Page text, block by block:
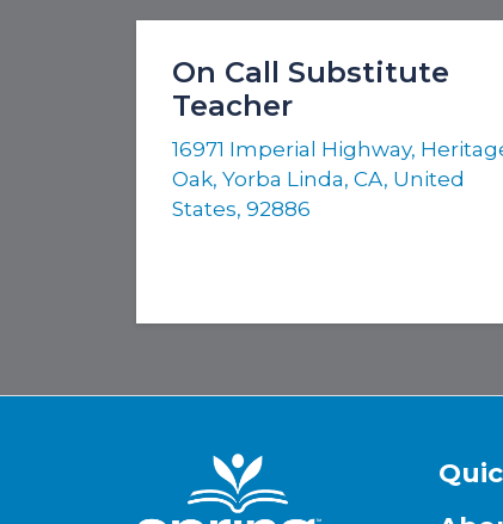
On Call Substitute
Teacher
16971 Imperial Highway,
Oak, Yorba Linda, CA, United
States, 92886